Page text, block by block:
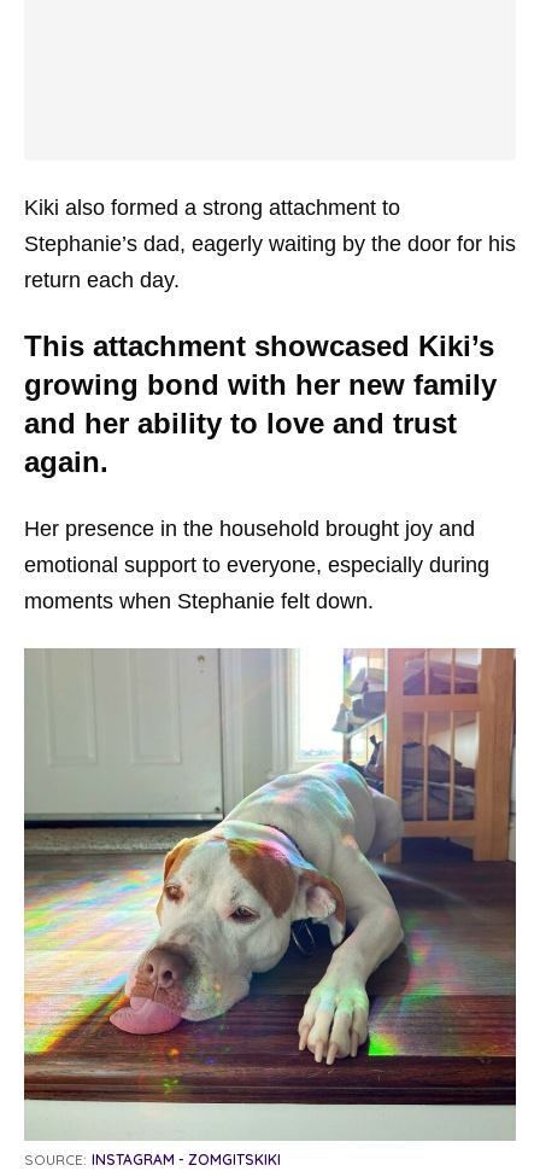
Kiki also formed a strong attachment to
Stephanie’s dad, eagerly waiting by the door for his
return each day.
This attachment showcased Kiki’s
growing bond with her new family
and her ability to love and trust
again.
Her presence in the household brought joy and
emotional support to everyone, especially during
moments when Stephanie felt down.
SOURCE: INSTAGRAM - ZOMGITSKIKI